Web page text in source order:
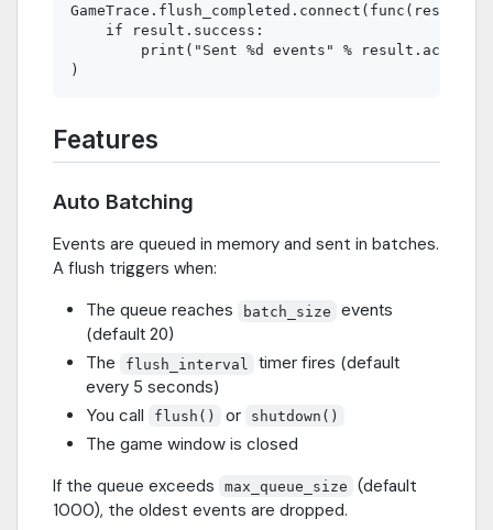
GameTrace.flush_completed.connect(func(result):
    if result.success:
print("Sent %d events" %
Features
Auto Batching
Events are queued in memory and sent in batches.
A flush triggers when:
The queue reaches batch_size
events
(default 20)
The
flush_interval
timer fires (default
every 5 seconds)
You call
flush() or shutdown()
The game window is closed
If the queue exceeds max_queue_size
(default
1000), the oldest events are dropped.